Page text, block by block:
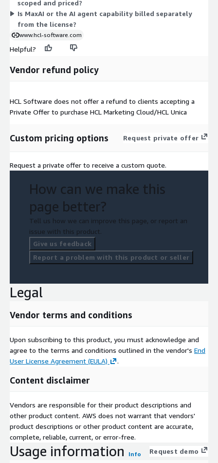
requirements.
scoped and priced?
Is MaxAI or the AI agent capability billed separately
from the license?
www.hcl-software.com
Helpful?
Vendor refund policy
HCL Software does not offer a refund to clients accepting a
Private Offer to purchase HCL Marketing Cloud/HCL Unica
Custom pricing options Request private offer
Request a private offer to receive a custom quote.
How can we make this
page better?
Tell us how we can improve this page, or report an
issue with this product.
Give us feedback
Report a problem with this product or seller
Legal
Vendor terms and conditions
Upon subscribing to this product, you must acknowledge and
agree to the terms and conditions outlined in the vendor's End
User License Agreement (EULA)
.
Content disclaimer
Vendors are responsible for their product descriptions and
other product content. AWS does not warrant that vendors'
product descriptions or other product content are accurate,
complete, reliable, current, or error-free.
Usage information Info Request demo